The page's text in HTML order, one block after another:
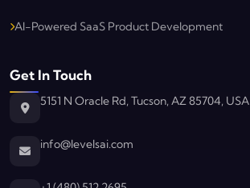
AI-Powered SaaS Product Development
Get In Touch
5151 N Oracle Rd, Tucson, AZ 85704, USA
info@levelsai.com
Levels AI